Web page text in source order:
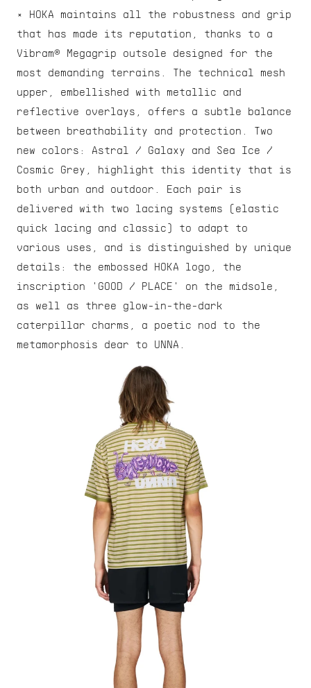
× HOKA maintains all the robustness and grip
that has made its reputation, thanks to a
Vibram® Megagrip outsole designed for the
most demanding terrains. The technical mesh
upper, embellished with metallic and
reflective overlays, offers a subtle balance
between breathability and protection. Two
new colors: Astral / Galaxy and Sea Ice /
Cosmic Grey, highlight this identity that is
both urban and outdoor. Each pair is
delivered with two lacing systems (elastic
quick lacing and classic) to adapt to
various uses, and is distinguished by unique
details: the embossed HOKA logo, the
inscription 'GOOD / PLACE' on the midsole,
as well as three glow-in-the-dark
caterpillar charms, a poetic nod to the
metamorphosis dear to UNNA.